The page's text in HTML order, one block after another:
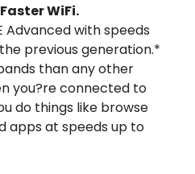
WiFi.
Advanced with speeds
previous generation.*
than any other
you?re connected to
do things like browse
apps at speeds up to